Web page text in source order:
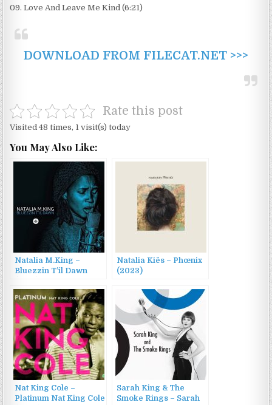
09. Love And Leave Me Kind (6:21)
DOWNLOAD FROM FILECAT.NET >>>
Rate this post
Visited 48 times, 1 visit(s) today
You May Also Like:
Natalia M.King –
Bluezzin T’il Dawn
Natalia Kiës – Phœnix
(2023)
Nat King Cole –
Platinum Nat King Cole
Sarah King & The
Smoke Rings – Sarah